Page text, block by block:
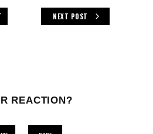
NEXT POST
REACTION?